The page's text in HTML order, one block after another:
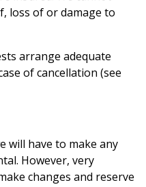
loss of or damage to
arrange adequate
of cancellation (see
will have to make any
However, very
changes and reserve